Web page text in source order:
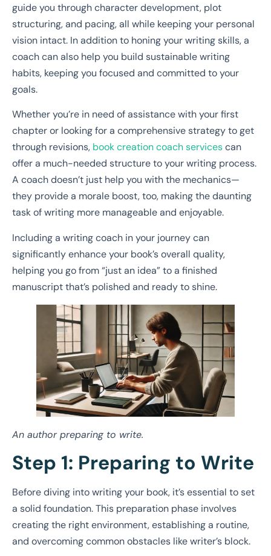
guide you through character development, plot
structuring, and pacing, all while keeping your personal
vision intact. In addition to honing your writing skills, a
coach can also help you build sustainable writing
habits, keeping you focused and committed to your
goals.
Whether you’re in need of assistance with your first
chapter or looking for a comprehensive strategy to get
through revisions, book creation coach servicescan
offer a much-needed structure to your writing process.
A coach doesn’t just help you with the mechanics—
they provide a morale boost, too, making the daunting
task of writing more manageable and enjoyable.
Including a writing coach in your journey can
significantly enhance your book’s overall quality,
helping you go from “just an idea” to a finished
manuscript that’s polished and ready to shine.
An author preparing to write.
Step 1: Preparing to Write
Before diving into writing your book, it’s essential to set
a solid foundation. This preparation phase involves
creating the right environment, establishing a routine,
and overcoming common obstacles like writer’s block.